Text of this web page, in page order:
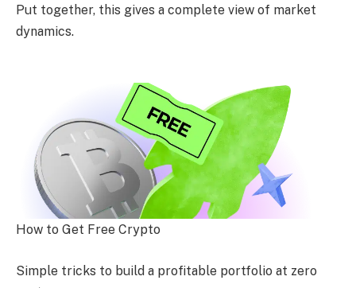
Put together, this gives a complete view of market
dynamics.
How to Get Free Crypto
Simple tricks to build a profitable portfolio at zero